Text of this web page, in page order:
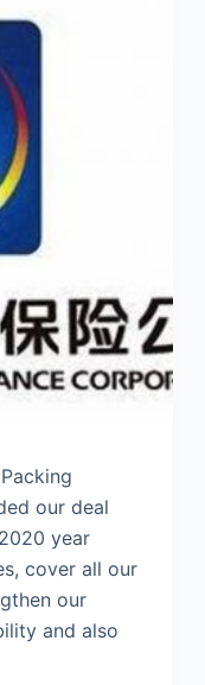
our deal
year
cover all our
our
and also